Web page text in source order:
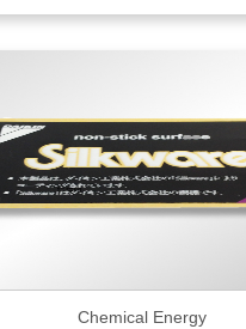
Chemical Energy